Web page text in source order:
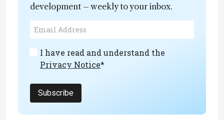
development – weekly to your inbox.
I have read and understand the
Privacy Notice*
Subscribe